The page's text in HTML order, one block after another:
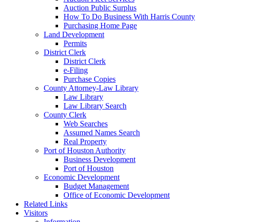
Auction Public Surplus
How To Do Business With Harris County
Purchasing Home Page
Land Development
Permits
District Clerk
District Clerk
e-Filing
Purchase Copies
County Attorney-Law Library
Law Library
Law Library Search
County Clerk
Web Searches
Assumed Names Search
Real Property
Port of Houston Authority
Business Development
Port of Houston
Economic Development
Budget Management
Office of Economic Development
Related Links
Visitors